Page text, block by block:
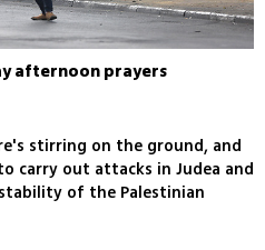
afternoon prayers
stirring on the ground, and
carry out attacks in Judea and
of the Palestinian